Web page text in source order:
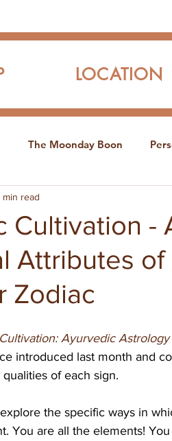
LOCATION
The Moonday Boon
Cultivation -
Attributes of
Zodiac
min read
Ayurvedic
introduced last month and
of each sign.
the specific ways in
You are all the elements!